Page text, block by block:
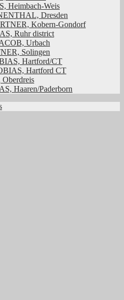
Heimbach-Weis
Dresden
Kobern-Gondorf
Ruhr district
Urbach
Solingen
Hartford/CT
Hartford CT
Haaren/Paderborn